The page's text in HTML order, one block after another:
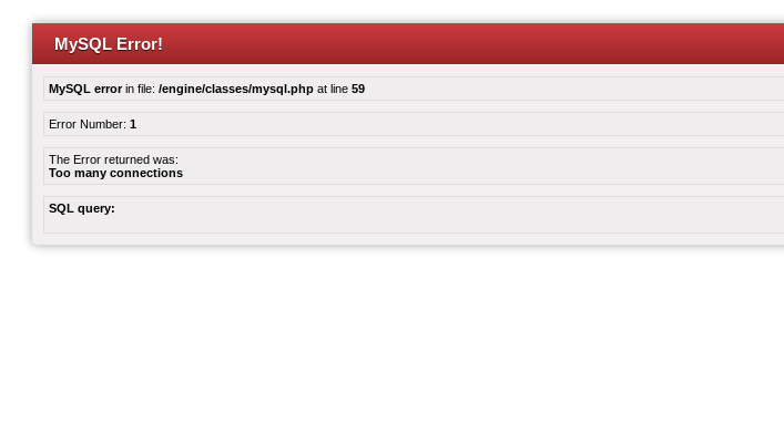
MySQL Error!
MySQL errorin file: /engine/classes/mysql.php at line 59
Error Number: 1
The Error returned was:
Too many connections
SQL query: